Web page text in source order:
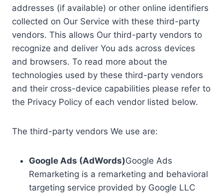
addresses (if available) or other online identifiers
collected on Our Service with these third-party
vendors. This allows Our third-party vendors to
recognize and deliver You ads across devices
and browsers. To read more about the
technologies used by these third-party vendors
and their cross-device capabilities please refer to
the Privacy Policy of each vendor listed below.
The third-party vendors We use are:
Google Ads (AdWords)Google Ads
Remarketing is a remarketing and behavioral
targeting service provided by Google LLC